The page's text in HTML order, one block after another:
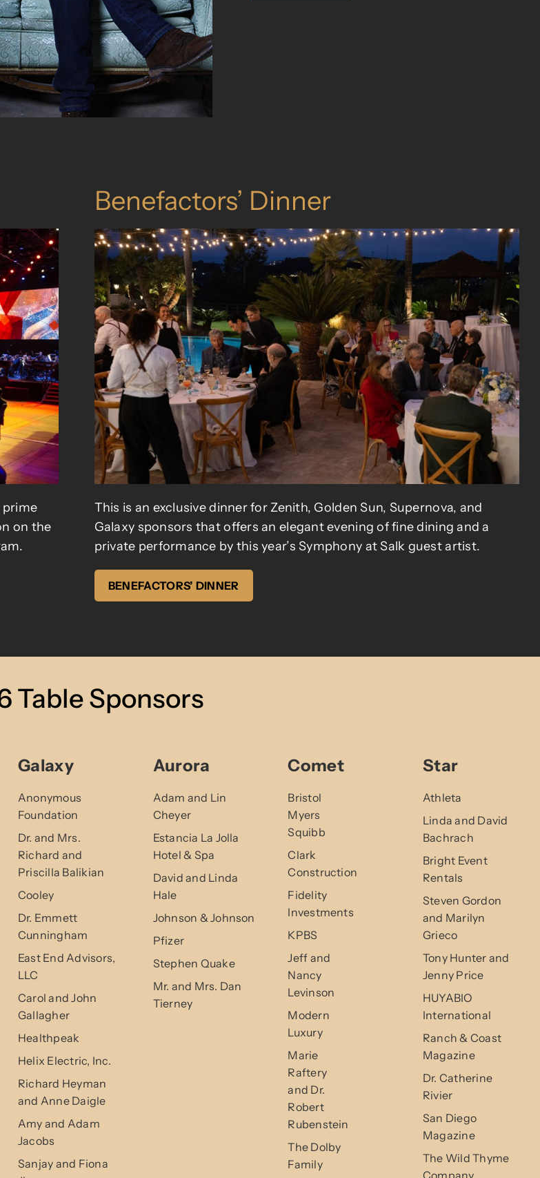
prime
on the
Benefactors’ Dinner
This is an exclusive dinner for Zenith, Golden Sun, Supernova, and
Galaxy sponsors that offers an elegant evening of fine dining and a
private performance by this year’s Symphony at Salk guest artist.
BENEFACTORS’ DINNER
Table Sponsors
Galaxy
Anonymous
Foundation
Dr. and Mrs.
Richard and
Priscilla Balikian
Cooley
Dr. Emmett
Cunningham
East End Advisors,
LLC
Carol and John
Gallagher
Healthpeak
Helix Electric, Inc.
Richard Heyman
and Anne Daigle
Amy and Adam
Jacobs
Sanjay and Fiona
Aurora
Adam and Lin
Cheyer
Estancia La Jolla
Hotel & Spa
David and Linda
Hale
Johnson & Johnson
Pfizer
Stephen Quake
Mr. and Mrs. Dan
Tierney
Comet
Bristol
Myers
Squibb
Clark
Construction
Fidelity
Investments
KPBS
Jeff and
Nancy
Levinson
Modern
Luxury
Marie
Raftery
and Dr.
Robert
Rubenstein
The Dolby
Family
Star
Athleta
Linda and David
Bachrach
Bright Event
Rentals
Steven Gordon
and Marilyn
Grieco
Tony Hunter and
Jenny Price
HUYABIO
International
Ranch & Coast
Magazine
Dr. Catherine
Rivier
San Diego
Magazine
The Wild Thyme
Company